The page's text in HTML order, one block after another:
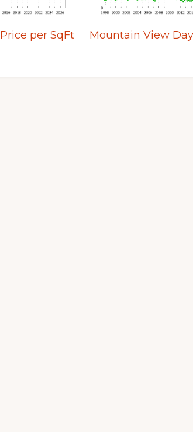
per SqFt Mountain View